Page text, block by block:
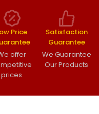
Price
offer
prices
Satisfaction
Guarantee
We Guarantee
Our Products